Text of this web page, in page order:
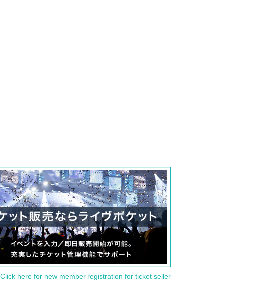
Click here for new member registration for ticket seller